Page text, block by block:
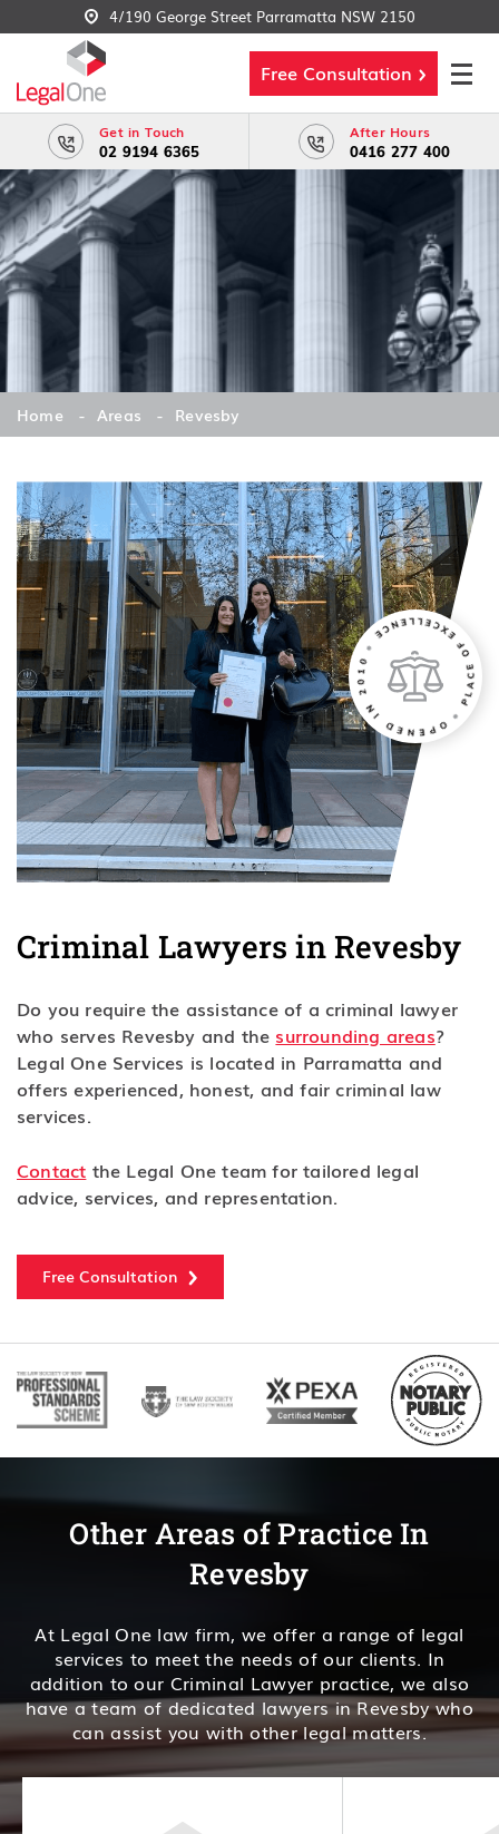
4/190 George Street Parramatta NSW 2150
Free Consultation
Get in Touch
02 9194 6365
After Hours
0416 277 400
Home Areas Revesby
Criminal Lawyers in Revesby
Do you require the assistance of a criminal lawyer
who serves Revesby and the surrounding areas?
Legal One Services is located in Parramatta and
offers experienced, honest, and fair criminal law
services.
Contact the Legal One team for tailored legal
advice, services, and representation.
Free Consultation
Other Areas of Practice In
Revesby
At Legal One law firm, we offer a range of legal
services to meet the needs of our clients. In
addition to our Criminal Lawyer practice, we also
have a team of dedicated lawyers in Revesby who
can assist you with other legal matters.